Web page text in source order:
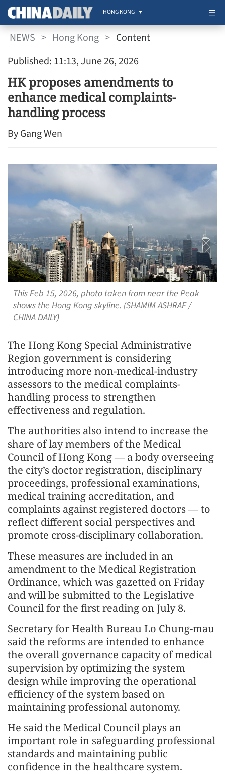
HONG KONG
NEWS > Hong Kong > Content
Published: 11:13, June 26, 2026
HK proposes amendments to
enhance medical complaints-
handling process
By Gang Wen
This Feb 15, 2026, photo taken from near the Peak
shows the Hong Kong skyline. (SHAMIM ASHRAF /
CHINA DAILY)
The Hong Kong Special Administrative
Region government is considering
introducing more non-medical-industry
assessors to the medical complaints-
handling process to strengthen
effectiveness and regulation.
The authorities also intend to increase the
share of lay members of the Medical
Council of Hong Kong — a body overseeing
the city’s doctor registration, disciplinary
proceedings, professional examinations,
medical training accreditation, and
complaints against registered doctors — to
reflect different social perspectives and
promote cross-disciplinary collaboration.
These measures are included in an
amendment to the Medical Registration
Ordinance, which was gazetted on Friday
and will be submitted to the Legislative
Council for the first reading on July 8.
Secretary for Health Bureau Lo Chung-mau
said the reforms are intended to enhance
the overall governance capacity of medical
supervision by optimizing the system
design while improving the operational
efficiency of the system based on
maintaining professional autonomy.
He said the Medical Council plays an
important role in safeguarding professional
standards and maintaining public
confidence in the healthcare system.